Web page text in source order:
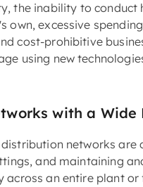
the inability to conduct
own, excessive
cost-prohibitive
using new
with a Wide
networks are
and maintaining
across an entire plant